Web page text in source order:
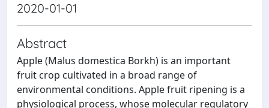
2020-01-01
Abstract
Apple (Malus domestica Borkh) is an important
fruit crop cultivated in a broad range of
environmental conditions. Apple fruit ripening is a
physiological process, whose molecular regulatory